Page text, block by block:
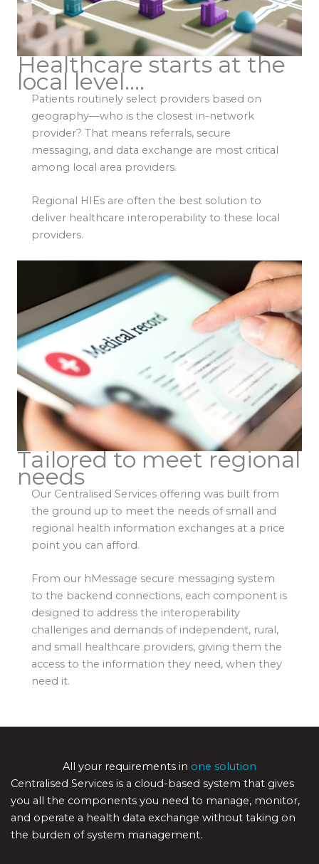
Healthcare starts at the
local level....
Patients routinely select providers based on
geography—who is the closest in-network
provider? That means referrals, secure
messaging, and data exchange are most critical
among local area providers.
Regional HIEs are often the best solution to
deliver healthcare interoperability to these local
providers.
Tailored to meet regional
needs
Our Centralised Services offering was built from
the ground up to meet the needs of small and
regional health information exchanges at a price
point you can afford.
From our hMessage secure messaging system
to the backend connections, each component is
designed to address the interoperability
challenges and demands of independent, rural,
and small healthcare providers, giving them the
access to the information they need, when they
need it.
All your requirements in one solution
Centralised Services is a cloud-based system that gives
you all the components you need to manage, monitor,
and operate a health data exchange without taking on
the burden of system management.